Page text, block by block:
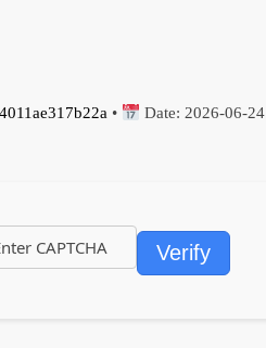
• Date: 2026-06-24
Verify